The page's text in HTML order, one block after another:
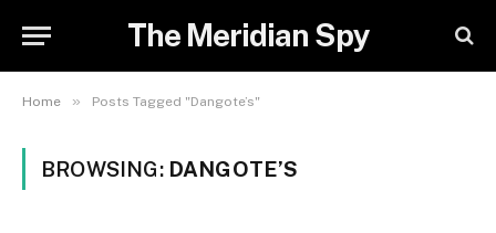
The Meridian Spy
Home » Posts Tagged "Dangote’s"
BROWSING: DANGOTE’S